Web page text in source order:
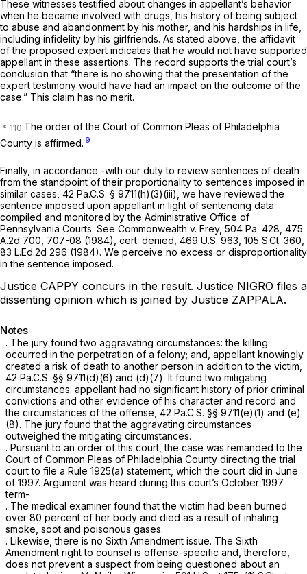
These witnesses testified about changes in appellant’s behavior
when he became involved with drugs, his history of being subject
to abuse and abandonment by his mother, and his hardships in life,
including infidelity by his girlfriends. As stated above, the affidavit
of the proposed expert indicates that he would not have supported
appellant in these assertions. The record supports the trial court’s
conclusion that “there is no showing that the presentation of the
expert testimony would have had an impact on the outcome of the
case.” This claim has no merit.
The order of the Court of Common Pleas of Philadelphia
County is affirmed. 9
Finally, in accordance -with our duty to review sentences of death
from the standpoint of their proportionality to sentences imposed in
similar cases, 42 Pa.C.S. § 9711(h)(3)(iii), we have reviewed the
sentence imposed upon appellant in light of sentencing data
compiled and monitored by the Administrative Office of
Pennsylvania Courts. See Commonwealth v. Frey, 504 Pa. 428, 475
A.2d 700, 707-08 (1984), cert. denied, 469 U.S. 963, 105 S.Ct. 360,
83 L.Ed.2d 296 (1984). We perceive no excess or disproportionality
in the sentence imposed.
Justice CAPPY concurs in the result. Justice NIGRO files a
dissenting opinion which is joined by Justice ZAPPALA.
Notes
. The jury found two aggravating circumstances: the killing
occurred in the perpetration of a felony; and, appellant knowingly
created a risk of death to another person in addition to the victim,
42 Pa.C.S. §§ 9711(d)(6) and (d)(7). It found two mitigating
circumstances: appellant hаd no significant history of prior criminal
convictions and other evidence of his character and record and
the circumstances of the offense, 42 Pa.C.S. §§ 9711(e)(1) and (e)
(8). The jury found that the aggravating circumstances ‍​​​‌​​‌‌‌‌​​​‌‌​​​‌‌​​​​​​‌‌‌‌‌​​‌‌‌‌​‌‌‌‌​​​‌‌​
‍outweighed the mitigating circumstances.
. Pursuant to an order of this court, the case was remanded to the
Court of Common Pleas of Philadelphia County directing the trial
court to file a Rule 1925(a) statement, which the court did in June
of 1997. Argument was heard during this court’s October 1997
term-
. The medical examiner found that the victim had been burned
over 80 percent of her body and died as a result of inhaling
smoke, soot and poisonous gases.
. Likewise, there is no Sixth Amendment issue. The Sixth
Amendment right to counsel is offense-specific and, therеfore,
does not prevent a suspect from being questioned about an